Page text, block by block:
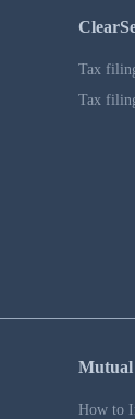
Tax
Tax
Mutual
How to